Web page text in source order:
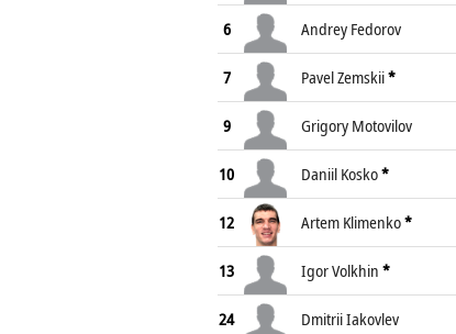
6 Andrey Fedorov
7 Pavel Zemskii*
9 Grigory Motovilov
10 Daniil Kosko*
12 Artem Klimenko*
13 Igor Volkhin *
24 Dmitrii Iakovlev